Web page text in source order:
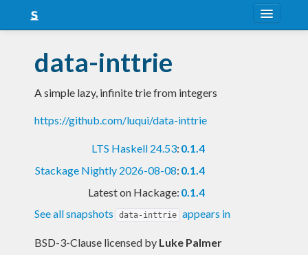
Snapshots
LTS
Nightly
data-inttrie
A simple lazy, infinite trie from integers
https://github.com/luqui/data-inttrie
LTS Haskell 24.53: 0.1.4
Stackage Nightly 2026-08-08: 0.1.4
Latest on Hackage: 0.1.4
See all snapshots
data-inttrie appears in
BSD-3-Clause licensed by Luke Palmer